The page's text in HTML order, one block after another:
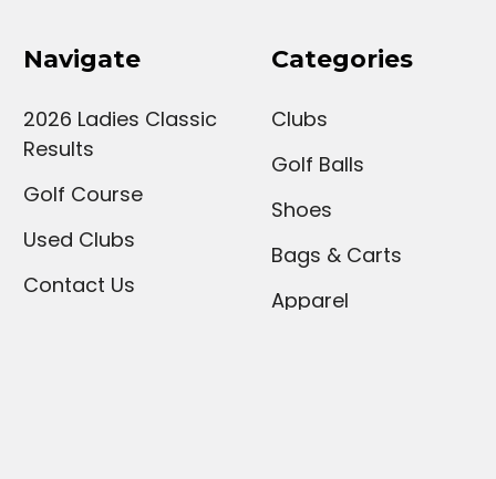
Navigate
2026 Ladies Classic
Results
Golf Course
Used Clubs
Contact Us
Categories
Clubs
Golf Balls
Shoes
Bags & Carts
Apparel